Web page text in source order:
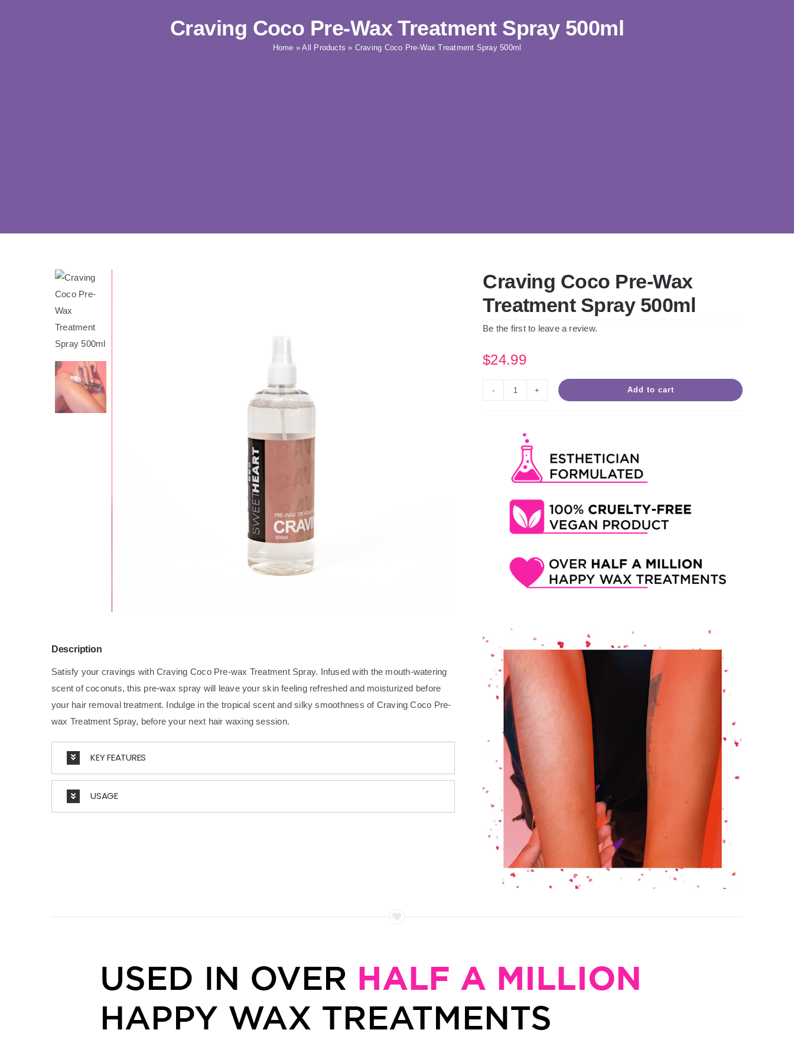
Craving Coco Pre-Wax Treatment Spray 500ml
Home »All Products » Craving Coco Pre-Wax Treatment Spray 500ml
Craving Coco Pre-Wax
Treatment Spray 500ml
Be the first to leave a review.
$24.99
Pre-
Wax
Treatment
Spray
quantity
Add to cart
Description
Satisfy your cravings with Craving Coco Pre-wax Treatment Spray. Infused with the mouth-watering
scent of coconuts, this pre-wax spray will leave your skin feeling refreshed and moisturized before
your hair removal treatment. Indulge in the tropical scent and silky smoothness of Craving Coco Pre-
wax Treatment Spray, before your next hair waxing session.
KEY FEATURES
USAGE